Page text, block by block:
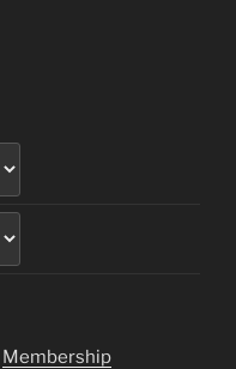
Membership